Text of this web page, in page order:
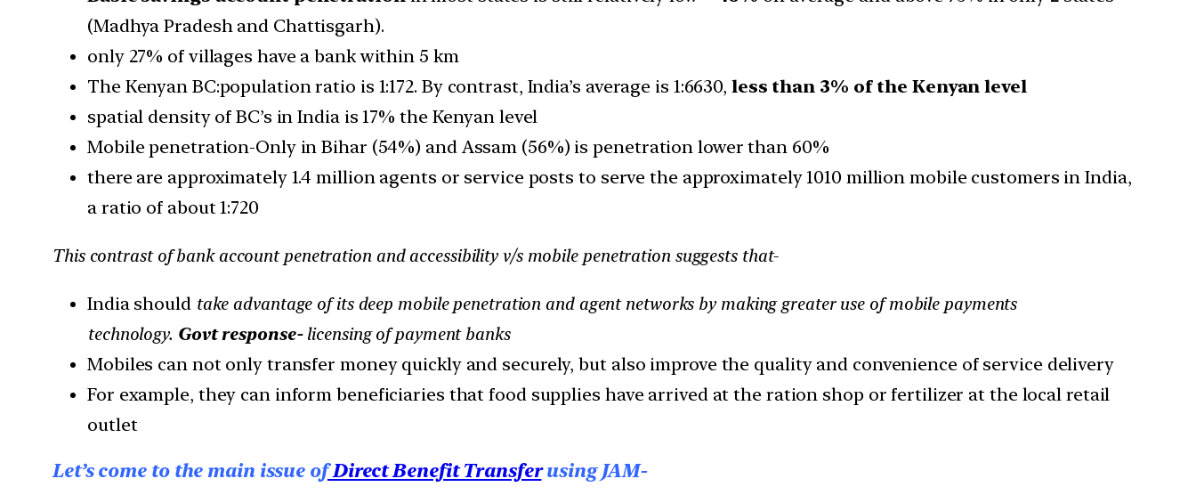
(Madhya Pradesh and Chattisgarh).
only 27% of villages have a bank within 5 km
The Kenyan BC:population ratio is 1:172. By contrast, India’s average is 1:6630, less than 3% of the Kenyan level
spatial density of BC’s in India is 17% the Kenyan level
Mobile penetration-Only in Bihar (54%) and Assam (56%) is penetration lower than 60%
there are approximately 1.4 million agents or service posts to serve the approximately 1010 million mobile customers in India,
a ratio of about 1:720
This contrast of bank account penetration and accessibility v/s mobile penetration suggests that-
India should take advantage of its deep mobile penetration and agent networks by making greater use of mobile payments
technology. Govt response-licensing of payment banks
Mobiles can not only transfer money quickly and securely, but also improve the quality and convenience of service delivery
For example, they can inform beneficiaries that food supplies have arrived at the ration shop or fertilizer at the local retail
outlet
Let’s come to the main issue ofDirect Benefit Transferusing JAM-